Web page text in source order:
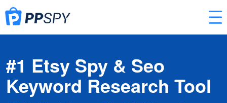
#1 Etsy Spy & Seo
Keyword Research Tool